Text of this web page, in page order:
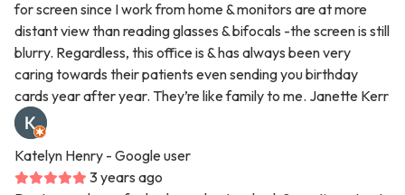
for screen since I work from home & monitors are at more
distant view than reading glasses & bifocals -the screen is still
blurry. Regardless, this office is & has always been very
caring towards their patients even sending you birthday
cards year after year. They’re like family to me. Janette Kerr
Katelyn Henry - Google user
3 years ago